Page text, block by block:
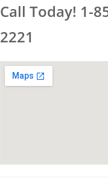
Call Today! 1-
2221